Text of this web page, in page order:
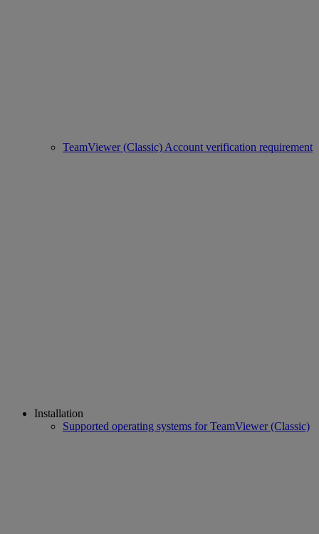
TeamViewer (Classic) Account verification requirement
Installation
Supported operating systems for TeamViewer (Classic)